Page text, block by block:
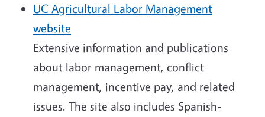
UC Agricultural Labor Management
website
Extensive information and publications
about labor management, conflict
management, incentive pay, and related
issues. The site also includes Spanish-